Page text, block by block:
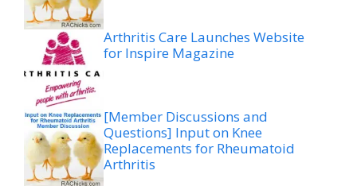
Arthritis Care Launches Website
for Inspire Magazine
[Member Discussions and
Questions] Input on Knee
Replacements for Rheumatoid
Arthritis